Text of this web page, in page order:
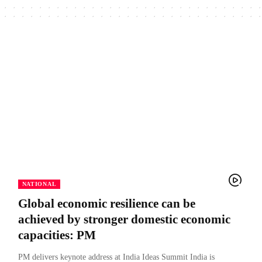
NATIONAL
Global economic resilience can be
achieved by stronger domestic economic
capacities: PM
PM delivers keynote address at India Ideas Summit India is